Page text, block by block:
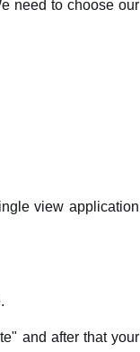
need to choose our
view application
and after that your